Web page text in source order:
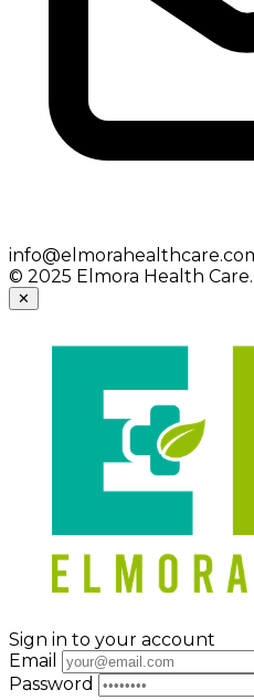
© 2025 Elmora Health
✕
Sign in to your account
Email
Password